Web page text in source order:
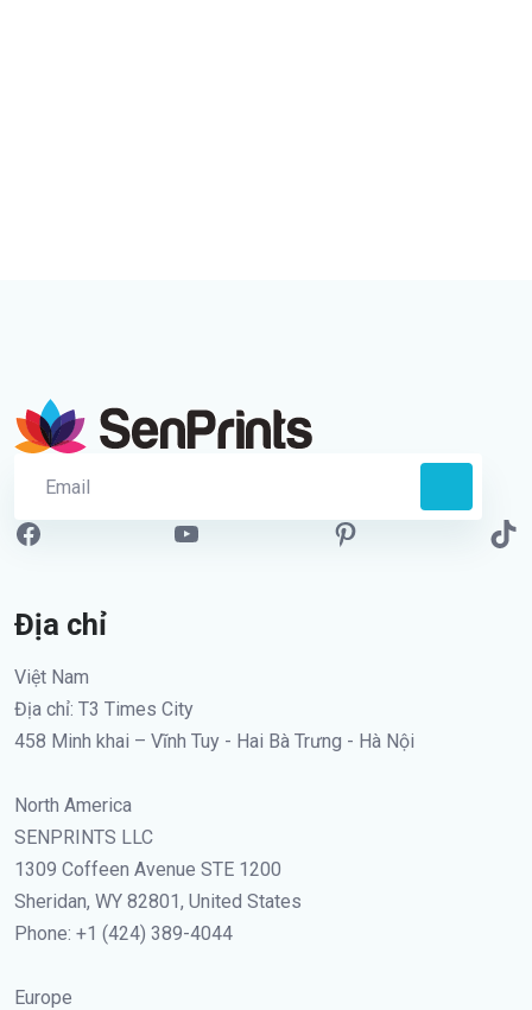
Địa chỉ
Việt Nam
Địa chỉ: T3 Times City
458 Minh khai – Vĩnh Tuy - Hai Bà Trưng - Hà Nội
North America
SENPRINTS LLC
1309 Coffeen Avenue STE 1200
Sheridan, WY 82801, United States
Phone: +1 (424) 389-4044
Europe